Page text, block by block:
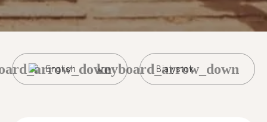
English Bialystok
keyboard_arrow_down